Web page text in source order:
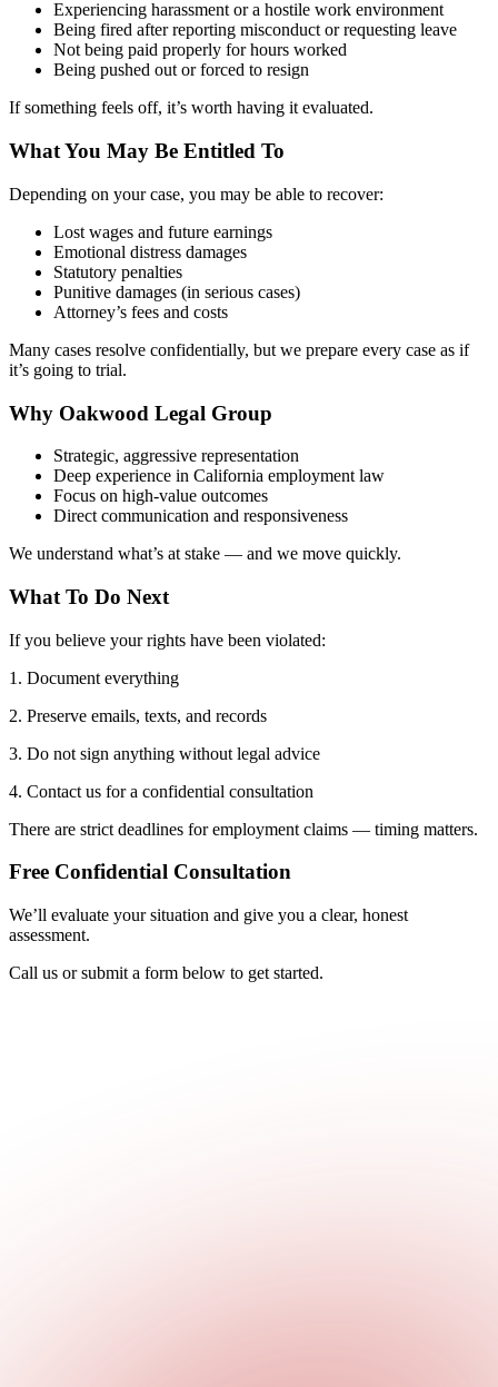
Experiencing harassment or a hostile work environment
Being fired after reporting misconduct or requesting leave
Not being paid properly for hours worked
Being pushed out or forced to resign
If something feels off, it’s worth having it evaluated.
What You May Be Entitled To
Depending on your case, you may be able to recover:
Lost wages and future earnings
Emotional distress damages
Statutory penalties
Punitive damages (in serious cases)
Attorney’s fees and costs
Many cases resolve confidentially, but we prepare every case as if
it’s going to trial.
Why Oakwood Legal Group
Strategic, aggressive representation
Deep experience in California employment law
Focus on high-value outcomes
Direct communication and responsiveness
We understand what’s at stake — and we move quickly.
What To Do Next
If you believe your rights have been violated:
1. Document everything
2. Preserve emails, texts, and records
3. Do not sign anything without legal advice
4. Contact us for a confidential consultation
There are strict deadlines for employment claims — timing matters.
Free Confidential Consultation
We’ll evaluate your situation and give you a clear, honest
assessment.
Call us or submit a form below to get started.